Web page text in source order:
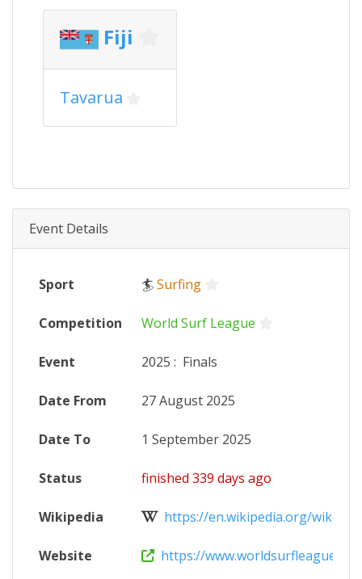
Fiji
Tavarua
Event Details
Sport 🏄Surfing
Competition World Surf League
Event 2025 : Finals
Date From 27 August 2025
Date To 1 September 2025
Status finished 339 days ago
Wikipedia https://en.wikipedia.org/wiki/
Website https://